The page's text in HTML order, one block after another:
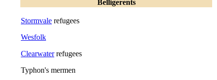
Belligerents
Stormvale refugees
Wesfolk
Clearwaterrefugees
Typhon's mermen